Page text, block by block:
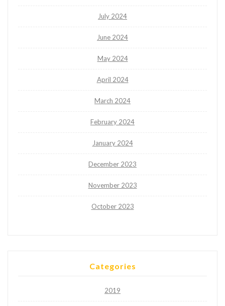
July 2024
June 2024
May 2024
April 2024
March 2024
February 2024
January 2024
December 2023
November 2023
October 2023
Categories
2019